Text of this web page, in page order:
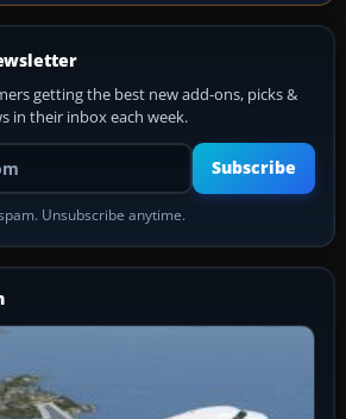
getting the best new add-ons, picks &
in their inbox each week.
Your email address
Subscribe
Unsubscribe anytime.